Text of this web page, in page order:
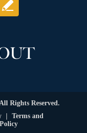
Rights Reserved.
Terms and